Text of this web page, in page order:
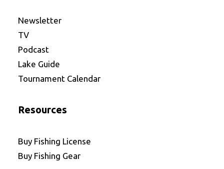
Newsletter
TV
Podcast
Lake Guide
Tournament Calendar
Resources
Buy Fishing License
Buy Fishing Gear